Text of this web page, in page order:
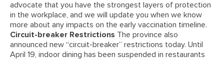
advocate that you have the strongest layers of protection
in the workplace, and we will update you when we know
more about any impacts on the early vaccination timeline.
Circuit-breaker Restrictions The province also
announced new “circuit-breaker” restrictions today. Until
April 19, indoor dining has been suspended in restaurants